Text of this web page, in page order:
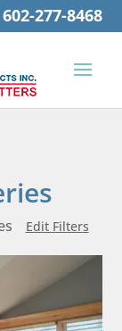
602-277-8468